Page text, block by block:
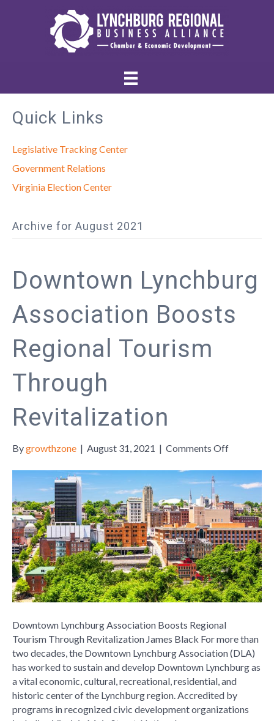
Quick Links
Legislative Tracking Center
Government Relations
Virginia Election Center
Archive for August 2021
Downtown Lynchburg
Association Boosts
Regional Tourism
Through
Revitalization
Bygrowthzone | August 31, 2021 | Comments Offon
Lynchburg
Boosts
Regional
Tourism
Through
Downtown Lynchburg Association Boosts Regional
Tourism Through Revitalization James Black For more than
two decades, the Downtown Lynchburg Association (DLA)
has worked to sustain and develop Downtown Lynchburg as
a vital economic, cultural, recreational, residential, and
historic center of the Lynchburg region. Accredited by
programs in recognized civic development organizations